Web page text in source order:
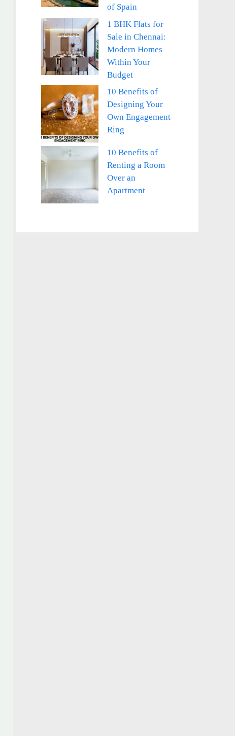
of Spain
1 BHK Flats for
Sale in Chennai:
Modern Homes
Within Your
Budget
10 Benefits of
Designing Your
Own Engagement
Ring
10 Benefits of
Renting a Room
Over an
Apartment